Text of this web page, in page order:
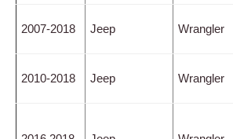
2007-2018 Jeep Wrangler
2010-2018 Jeep Wrangler